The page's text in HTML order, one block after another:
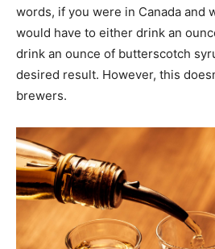
words, if you were in Canada and
would have to either drink an
drink an ounce of butterscotch
desired result. However, this
brewers.